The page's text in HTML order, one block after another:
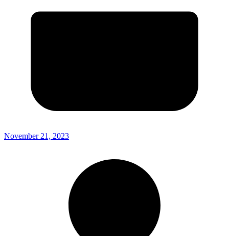
November 21, 2023